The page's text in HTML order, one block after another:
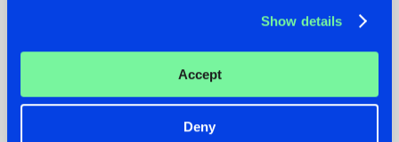
Show details
Accept
Deny